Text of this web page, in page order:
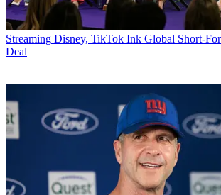
Streaming Disney, TikTok Ink Global Short-
Deal